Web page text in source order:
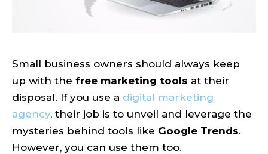
Small business owners should always keep
up with the free marketing tools at their
disposal. If you use a digital marketing
agency, their job is to unveil and leverage the
mysteries behind tools like Google Trends.
However, you can use them too.